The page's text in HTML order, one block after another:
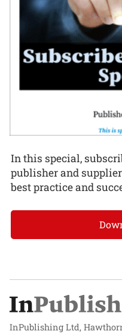
In this special,
publisher and
best practice and
InPublishing Ltd,